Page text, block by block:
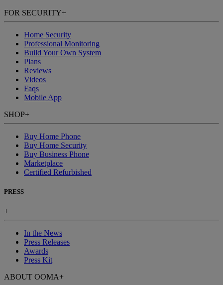
FOR SECURITY+
Home Security
Professional Monitoring
Build Your Own System
Plans
Reviews
Videos
Faqs
Mobile App
SHOP+
Buy Home Phone
Buy Home Security
Buy Business Phone
Marketplace
Certified Refurbished
PRESS
+
In the News
Press Releases
Awards
Press Kit
ABOUT OOMA+